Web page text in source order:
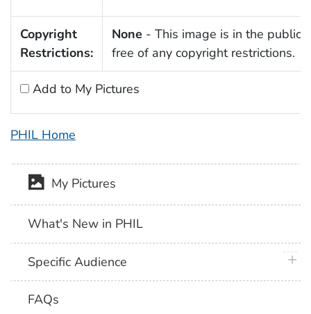
Copyright
Restrictions:
None - This image is in the public
free of any copyright restrictions.
Add to My Pictures
PHIL Home
My Pictures
What's New in PHIL
Specific Audience
FAQs